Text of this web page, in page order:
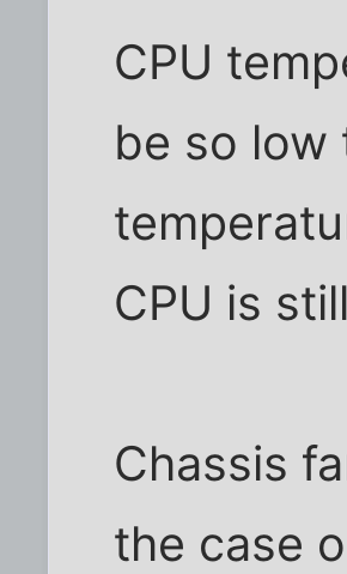
CPU
be so low
CPU is
Chassis
the case